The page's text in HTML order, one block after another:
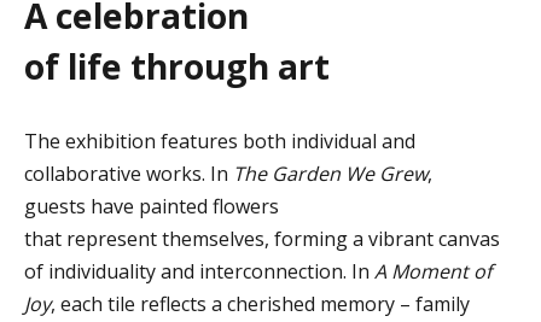
Acelebration
of life through art
The exhibition features both individual and
collaborative works. In The Garden We Grew,
guests have painted flowers
that represent themselves, forming a vibrant canvas
of individuality and interconnection. In A Moment of
Joy, each tile reflects a cherished memory – family